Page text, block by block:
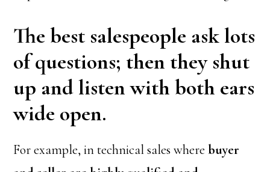
The best salespeople ask lots
of questions; then they shut
up and listen with both ears
wide open.
For example, in technical sales wherebuyer